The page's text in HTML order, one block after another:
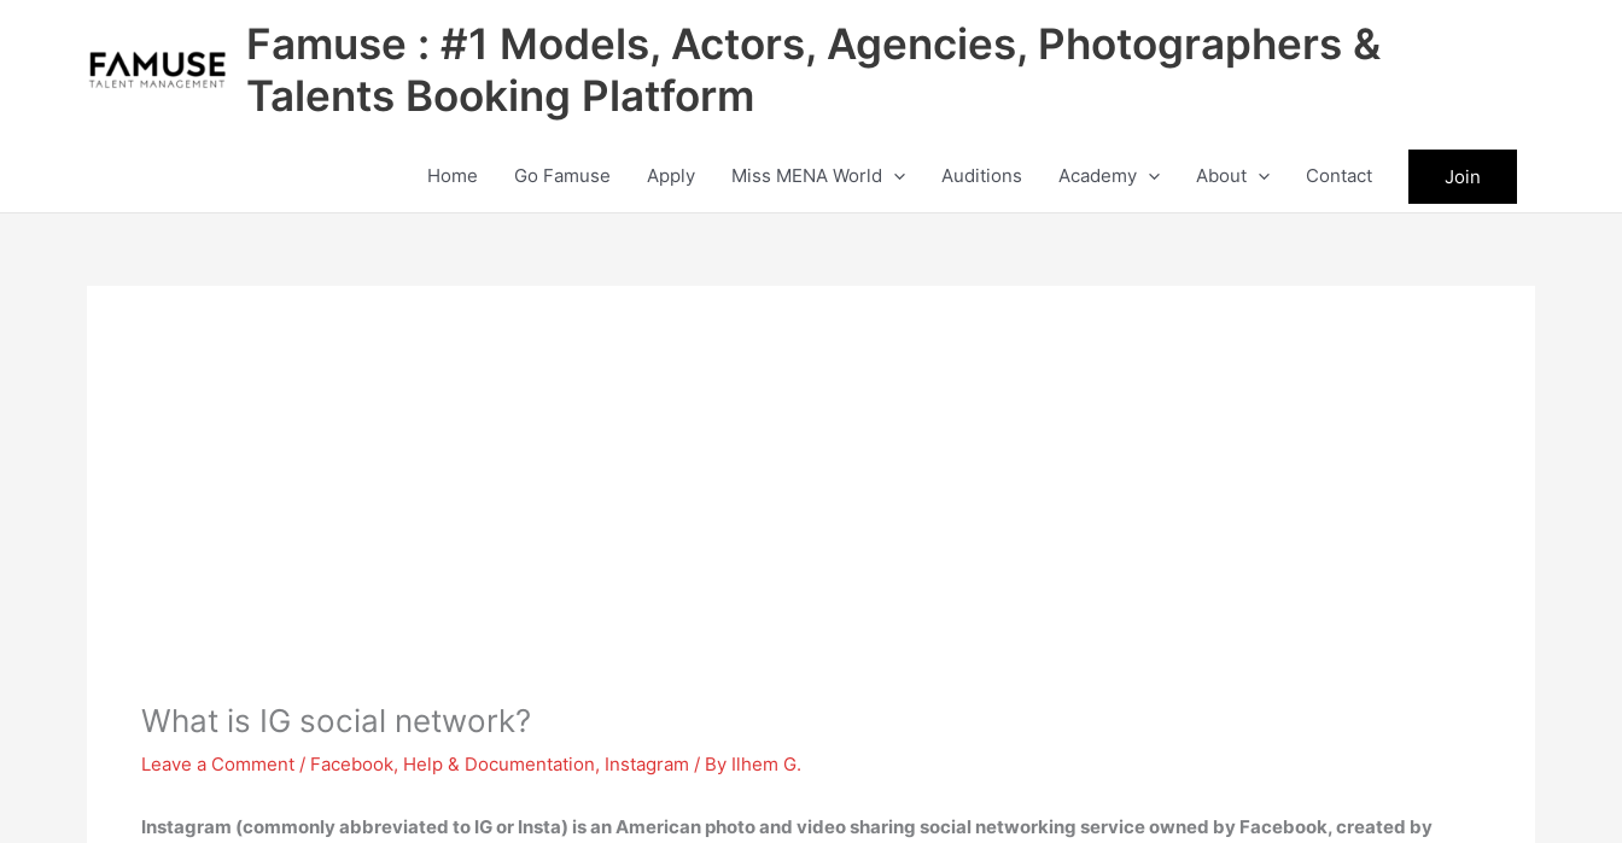
Famuse : #1 Models, Actors, Agencies, Photographers &
Talents Booking Platform
Home Go Famuse Apply Miss MENA World Auditions Academy About Contact Join
What is IG social network?
Leave a Comment / Facebook, Help & Documentation, Instagram / By Ilhem G.
Instagram (commonly abbreviated to IG or Insta) is an American photo and video sharing social networking service owned by Facebook, created by